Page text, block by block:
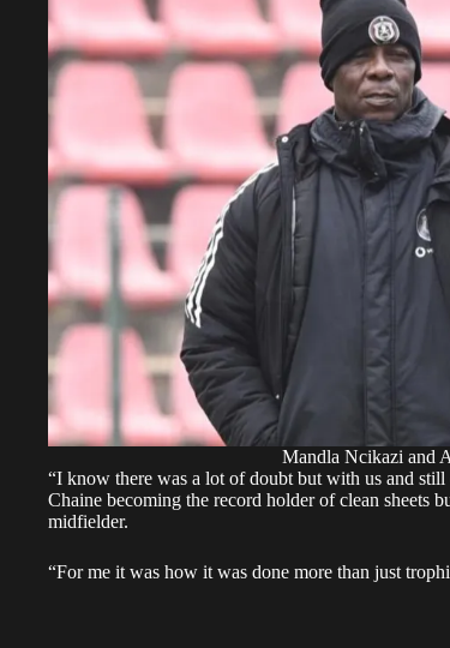
Mandla Ncikazi and
“I know there was a lot of doubt but with us and
Chaine becoming the record holder of clean sheets
midfielder.
“For me it was how it was done more than just